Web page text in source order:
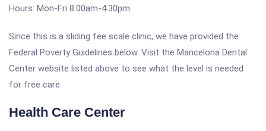
Hours: Mon-Fri 8:00am-4:30pm
Since this is a sliding fee scale clinic, we have provided the
Federal Poverty Guidelines below. Visit the Mancelona Dental
Center website listed above to see what the level is needed
for free care.
Health Care Center